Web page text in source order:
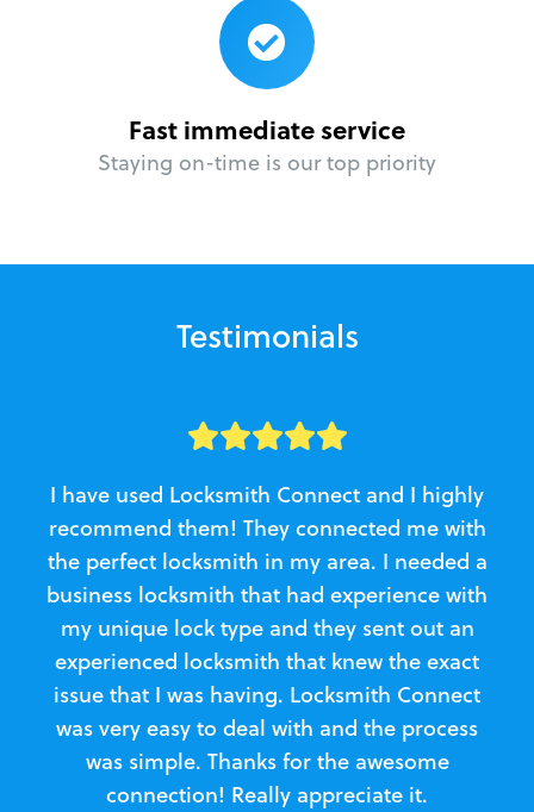
Fast immediate service
Staying on-time is our top priority
Testimonials
I have used Locksmith Connect and I highly
recommend them! They connected me with
the perfect locksmith in my area. I needed a
business locksmith that had experience with
my unique lock type and they sent out an
experienced locksmith that knew the exact
issue that I was having. Locksmith Connect
was very easy to deal with and the process
was simple. Thanks for the awesome
connection! Really appreciate it.